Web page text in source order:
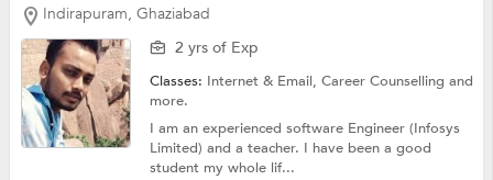
Indirapuram, Ghaziabad
2 yrs of Exp
Classes: Internet & Email,Career Counsellingand
more.
I am an experienced software Engineer (Infosys
Limited) and a teacher. I have been a good
student my whole lif...